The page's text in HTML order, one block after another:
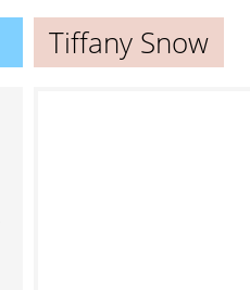
Tiffany Snow